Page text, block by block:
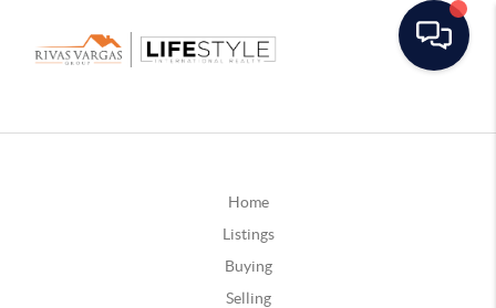
Home
Listings
Buying
Selling